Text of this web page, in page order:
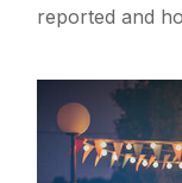
reported and